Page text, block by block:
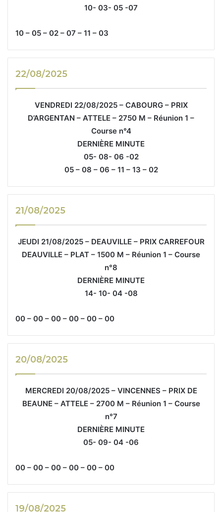
10- 03- 05 -07
10 – 05 – 02 – 07 – 11 – 03
22/08/2025
VENDREDI 22/08/2025 – CABOURG – PRIX
D’ARGENTAN – ATTELE – 2750 M – Réunion 1 –
Course n°4
DERNIÈRE MINUTE
05- 08- 06 -02
05 – 08 – 06 – 11 – 13 – 02
21/08/2025
JEUDI 21/08/2025 – DEAUVILLE – PRIX CARREFOUR
DEAUVILLE – PLAT – 1500 M – Réunion 1 – Course
n°8
DERNIÈRE MINUTE
14- 10- 04 -08
00 – 00 – 00 – 00 – 00 – 00
20/08/2025
MERCREDI 20/08/2025 – VINCENNES – PRIX DE
BEAUNE – ATTELE – 2700 M – Réunion 1 – Course
n°7
DERNIÈRE MINUTE
05- 09- 04 -06
00 – 00 – 00 – 00 – 00 – 00
19/08/2025